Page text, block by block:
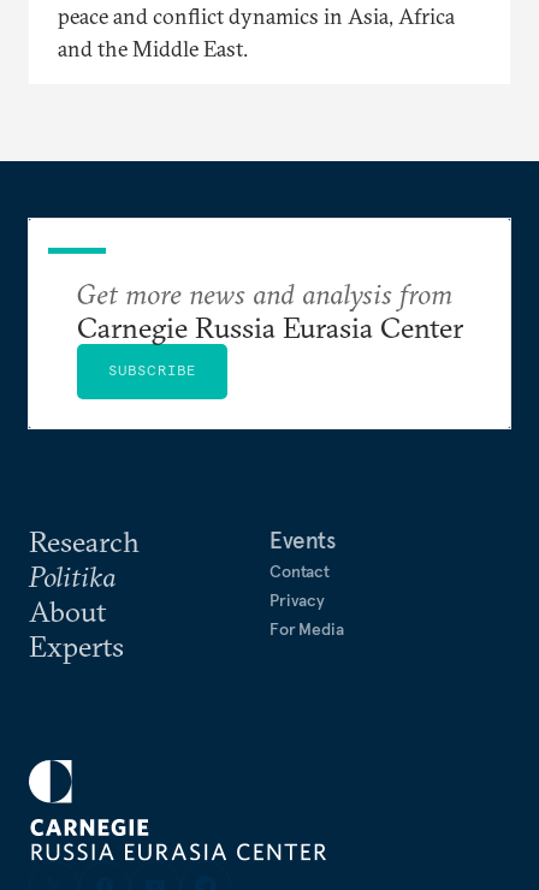
peace and conflict dynamics in Asia, Africa
and the Middle East.
Research
Politika
About
Experts
Events
Contact
Privacy
For Media
Get more news and analysis from
Carnegie Russia Eurasia Center
SUBSCRIBE